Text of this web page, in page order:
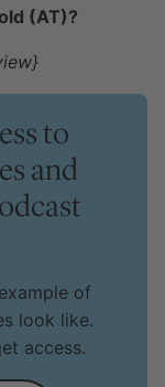
(AT)?
to
and
of
look like.
access.